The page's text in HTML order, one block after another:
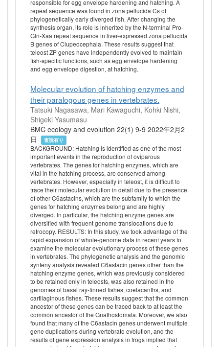
responsible for egg envelope hardening and hatching. A
repeat sequence was found in zona pellucida Cs of
phylogenetically early diverged fish. After changing the
synthesis organ, its role is inherited by the N-terminal Pro-
Gln-Xaa repeat sequence in liver-expressed zona pellucida
B genes of Clupeocephala. These results suggest that
teleost ZP genes have independently evolved to maintain
fish-specific functions, such as egg envelope hardening
and egg envelope digestion, at hatching.
Molecular evolution of hatching enzymes and
their paralogous genes in vertebrates.
Tatsuki Nagasawa, Mari Kawaguchi, Kohki Nishi,
Shigeki Yasumasu
BMC ecology and evolution 22(1) 9-9 2022年2月2
日
査読有り
BACKGROUND: Hatching is identified as one of the most
important events in the reproduction of oviparous
vertebrates. The genes for hatching enzymes, which are
vital in the hatching process, are conserved among
vertebrates. However, especially in teleost, it is difficult to
trace their molecular evolution in detail due to the presence
of other C6astacins, which are the subfamily to which the
genes for hatching enzymes belong and are highly
diverged. In particular, the hatching enzyme genes are
diversified with frequent genome translocations due to
retrocopy. RESULTS: In this study, we took advantage of the
rapid expansion of whole-genome data in recent years to
examine the molecular evolutionary process of these genes
in vertebrates. The phylogenetic analysis and the genomic
synteny analysis revealed C6astacin genes other than the
hatching enzyme genes, which was previously considered
to be retained only in teleosts, was also retained in the
genomes of basal ray-finned fishes, coelacanths, and
cartilaginous fishes. These results suggest that the common
ancestor of these genes can be traced back to at least the
common ancestor of the Gnathostomata. Moreover, we also
found that many of the C6astacin genes underwent multiple
gene duplications during vertebrate evolution, and the
results of gene expression analysis in frogs implied that